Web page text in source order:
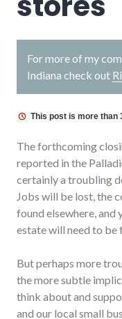
For more of my
Indiana check out
This post is more than
The forthcoming
reported in the
certainly a troubling
Jobs will be lost, the
found elsewhere,
estate will need to be
But perhaps more
the more subtle
think about and
and our local small